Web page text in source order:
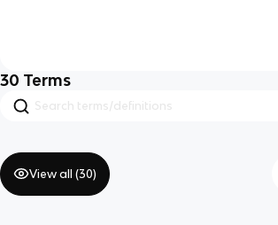
30 Terms
View all (30)